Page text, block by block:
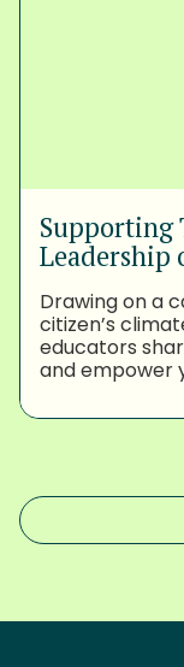
Supporting
Leadership
Drawing on a
citizen’s
educators
and empower